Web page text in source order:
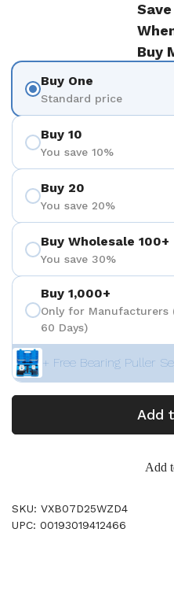
Buy
Buy One
Standard price
Buy 10
You save 10%
Buy 20
You save 20%
Buy Wholesale 100+
You save 30%
Buy 1,000+
Only for Manufacturers
60 Days)
+ Free Bearing Puller
Add
Add
SKU: VXB07D25WZD4
UPC: 00193019412466